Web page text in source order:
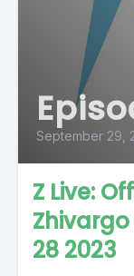
September 29,
Z Live:
28 2023